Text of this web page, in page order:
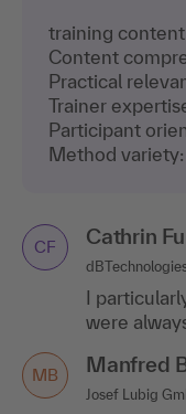
training
Content
Practical
Trainer
Participant
Method variety:
CF Cathrin
I
were
MB Manfred
Josef Lubig